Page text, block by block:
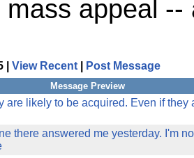
mass appeal
| View Recent Post Message
Message Preview
are likely to be acquired. Even if they
there answered me yesterday. I'm